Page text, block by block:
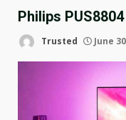
Philips
Trusted June